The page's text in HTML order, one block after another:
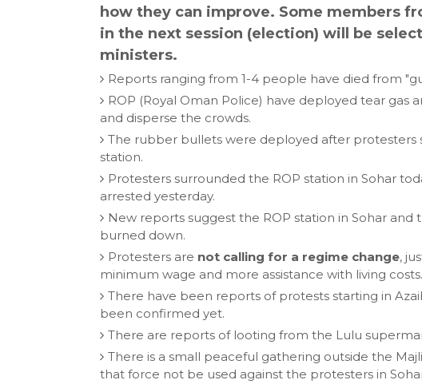
how they can improve. Some members
in the next session (election) will be
ministers.
Reports ranging from 1-4 people have died from
ROP (Royal Oman Police) have deployed tear
and disperse the crowds.
The rubber bullets were deployed after protesters
station.
Protesters surrounded the ROP station in Sohar
arrested yesterday.
New reports suggest the ROP station in Sohar and
burned down.
Protesters are not calling for a regime change,
minimum wage and more assistance with living costs.
There have been reports of protests starting in
been confirmed yet.
There are reports of looting from the Lulu
There is a small peaceful gathering outside the
that force not be used against the protesters in